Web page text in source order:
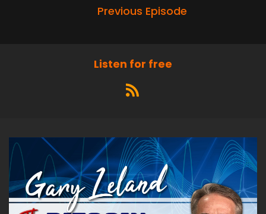
Previous Episode
Listen for free